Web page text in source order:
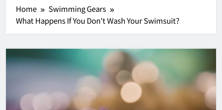
Home
Swimming Gears
What Happens If You Don't Wash Your Swimsuit?